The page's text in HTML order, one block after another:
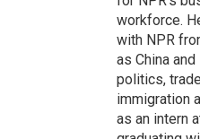
workforce.
with NPR
as China
politics,
immigration
as an intern